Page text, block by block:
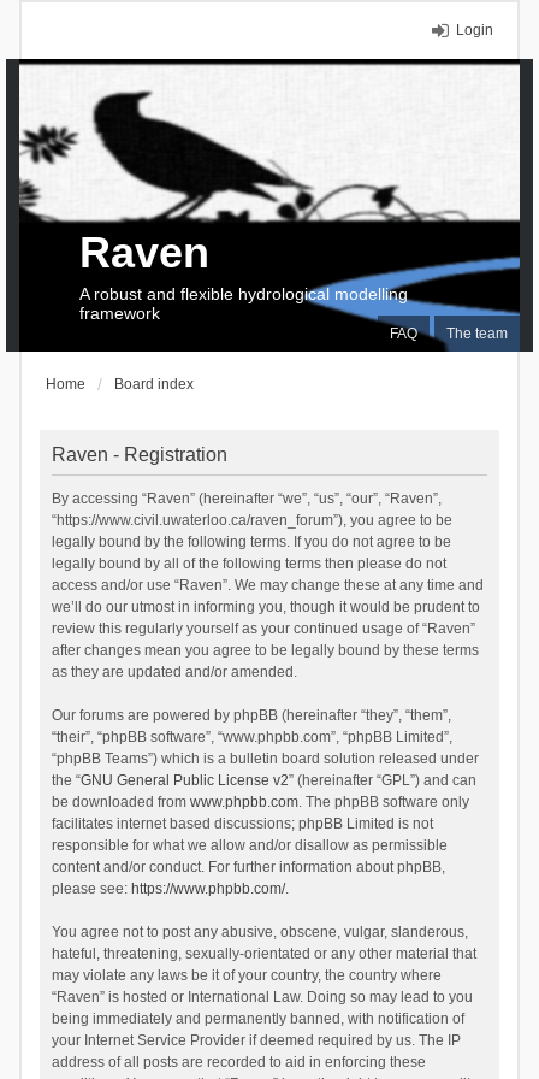
Login
FAQ The team
Raven
A robust and flexible hydrological modelling
framework
Home Board index
Raven - Registration
By accessing “Raven” (hereinafter “we”, “us”, “our”, “Raven”,
“https://www.civil.uwaterloo.ca/raven_forum”), you agree to be
legally bound by the following terms. If you do not agree to be
legally bound by all of the following terms then please do not
access and/or use “Raven”. We may change these at any time and
we’ll do our utmost in informing you, though it would be prudent to
review this regularly yourself as your continued usage of “Raven”
after changes mean you agree to be legally bound by these terms
as they are updated and/or amended.
Our forums are powered by phpBB (hereinafter “they”, “them”,
“their”, “phpBB software”, “www.phpbb.com”, “phpBB Limited”,
“phpBB Teams”) which is a bulletin board solution released under
the “GNU General Public License v2” (hereinafter “GPL”) and can
be downloaded from www.phpbb.com. The phpBB software only
facilitates internet based discussions; phpBB Limited is not
responsible for what we allow and/or disallow as permissible
content and/or conduct. For further information about phpBB,
please see: https://www.phpbb.com/.
You agree not to post any abusive, obscene, vulgar, slanderous,
hateful, threatening, sexually-orientated or any other material that
may violate any laws be it of your country, the country where
“Raven” is hosted or International Law. Doing so may lead to you
being immediately and permanently banned, with notification of
your Internet Service Provider if deemed required by us. The IP
address of all posts are recorded to aid in enforcing these